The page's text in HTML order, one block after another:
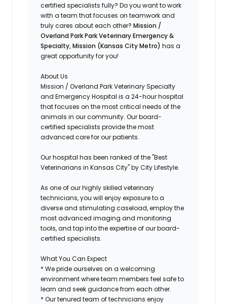
certified specialists fully? Do you want to work
with a team that focuses on teamwork and
truly cares about each other?Mission /
Overland ParkPark Veterinary Emergency &
Specialty, Mission (Kansas City Metro)has a
great opportunity for you!
About Us
Mission / Overland Park Veterinary Specialty
and Emergency Hospital is a 24-hour hospital
that focuses on the most critical needs of the
animals in our community. Our board-
certified specialists provide the most
advanced care for our patients.
Our hospital has been ranked of the "Best
Veterinarians in Kansas City" by City Lifestyle.
As one of our highly skilled veterinary
technicians, you will enjoy exposure to a
diverse and stimulating caseload, employ the
most advanced imaging and monitoring
tools, and tap into the expertise of our board-
certified specialists.
What You Can Expect
* We pride ourselves on a welcoming
environment where team members feel safe to
learn and seek guidance from each other.
* Our tenured team of technicians enjoy